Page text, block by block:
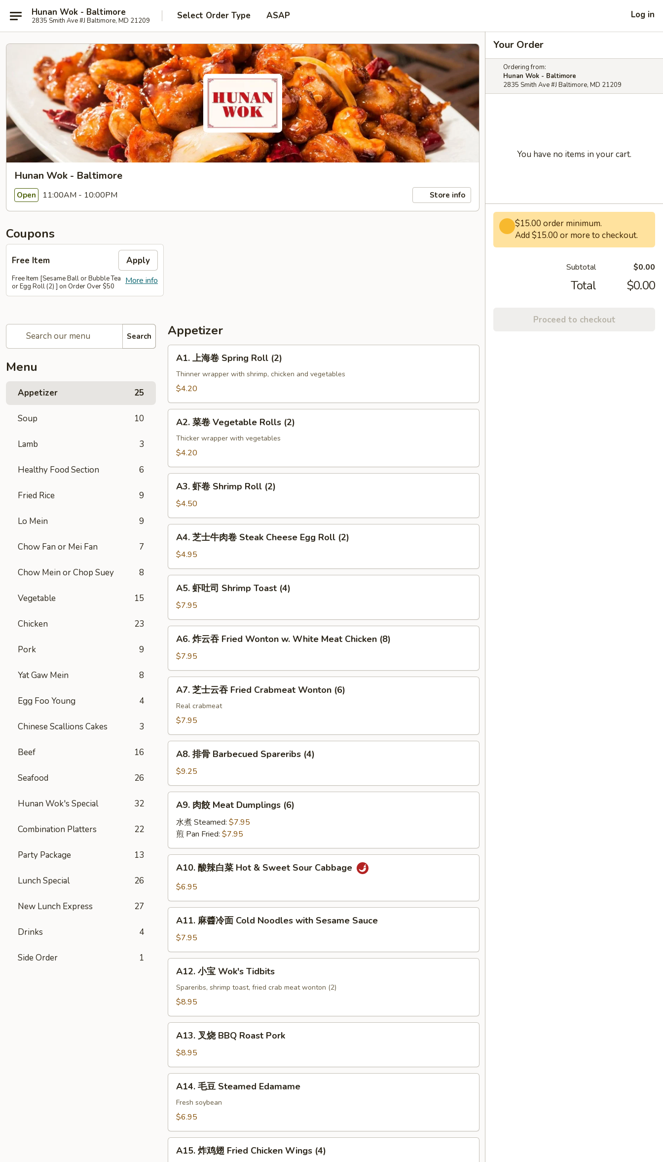
Hunan Wok - Baltimore
2835 Smith Ave #J Baltimore, MD 21209 Select Order Type ASAP Log in
Hunan Wok - Baltimore
Open 11:00AM - 10:00PM Store info
Coupons
Free Item Apply
More info
Free Item [Sesame Ball or Bubble Tea
or Egg Roll (2) ] on Order Over $50
Search
Menu
Appetizer 25
Soup 10
Lamb 3
Healthy Food Section 6
Fried Rice 9
Lo Mein 9
Chow Fan or Mei Fan 7
Chow Mein or Chop Suey 8
Vegetable 15
Chicken 23
Pork 9
Yat Gaw Mein 8
Egg Foo Young 4
Chinese Scallions Cakes 3
Beef 16
Seafood 26
Hunan Wok's Special 32
Combination Platters 22
Party Package 13
Lunch Special 26
New Lunch Express 27
Drinks 4
Side Order 1
Appetizer
Roll
(2)
A1. 上海卷 Spring Roll (2)
Thinner wrapper with shrimp, chicken and vegetables
$4.20
Vegetable
(2)
A2. 菜卷 Vegetable Rolls (2)
Thicker wrapper with vegetables
$4.20
Shrimp
Roll
(2)
A3. 虾卷 Shrimp Roll (2)
$4.50
牛
肉
Steak
Egg
Roll
A4. 芝士牛肉卷 Steak Cheese Egg Roll (2)
$4.95
司
Shrimp
Toast
(4)
A5. 虾吐司 Shrimp Toast (4)
$7.95
吞
Fried
Wonton
White
Meat
Chicken
A6. 炸云吞 Fried Wonton w. White Meat Chicken (8)
$7.95
Fried
Crabmeat
Wonton
(6)
A7. 芝士云吞 Fried Crabmeat Wonton (6)
Real crabmeat
$7.95
Barbecued
Spareribs
(4)
A8. 排骨 Barbecued Spareribs (4)
$9.25
Meat
Dumplings
(6)
A9. 肉餃 Meat Dumplings (6)
水煮 Steamed: $7.95
煎 Pan Fried: $7.95
菜
Hot
Sweet
Sour
Cabbage
A10. 酸辣白菜 Hot & Sweet Sour Cabbage
$6.95
冷
面
Cold
Noodles
with
Sesame
Sauce
A11. 麻醬冷面 Cold Noodles with Sesame Sauce
$7.95
Wok's
A12. 小宝 Wok's Tidbits
Spareribs, shrimp toast, fried crab meat wonton (2)
$8.95
BBQ
Roast
Pork
A13. 叉烧 BBQ Roast Pork
$8.95
Steamed
A14. 毛豆 Steamed Edamame
Fresh soybean
$6.95
A15. 炸鸡翅 Fried Chicken Wings (4)
Your Order
Ordering from:
Hunan Wok - Baltimore
2835 Smith Ave #J Baltimore, MD 21209
You have no items in your cart.
$15.00 order minimum.
Add $15.00 or more to checkout.
Subtotal $0.00
Total $0.00
Proceed to checkout